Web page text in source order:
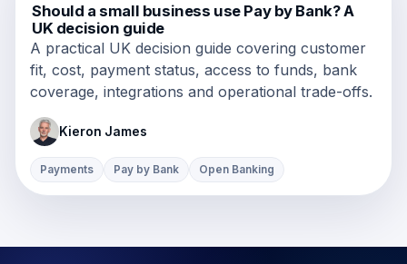
Should a small business use Pay by Bank? A
UK decision guide
A practical UK decision guide covering customer
fit, cost, payment status, access to funds, bank
coverage, integrations and operational trade-offs.
Kieron James
Payments Pay by Bank Open Banking